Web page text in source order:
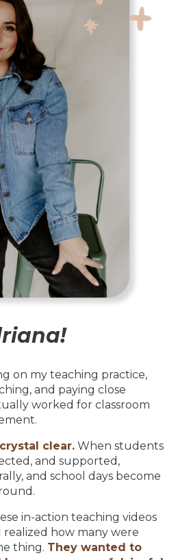
on my teaching practice,
and paying close
worked for classroom
clear. When students
and supported,
and school days become
in-action teaching videos
how many were
thing. They wanted to